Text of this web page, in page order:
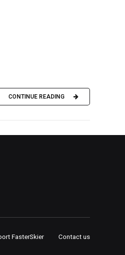
CONTINUE READING
FasterSkier Contact us